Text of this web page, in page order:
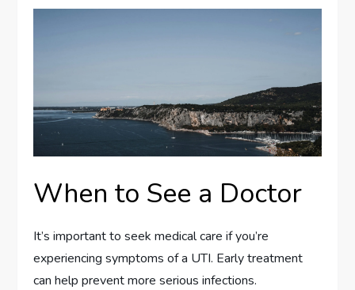
When to See a Doctor
It’s important to seek medical care if you’re
experiencing symptoms of a UTI. Early treatment
can help prevent more serious infections.